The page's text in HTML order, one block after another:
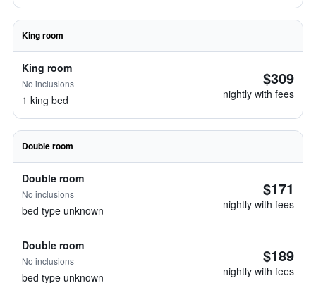
King room
King room
No inclusions
1 king bed
$309
nightly with fees
Double room
Double room
No inclusions
bed type unknown
$171
nightly with fees
Double room
No inclusions
bed type unknown
$189
nightly with fees